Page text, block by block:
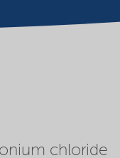
chloride